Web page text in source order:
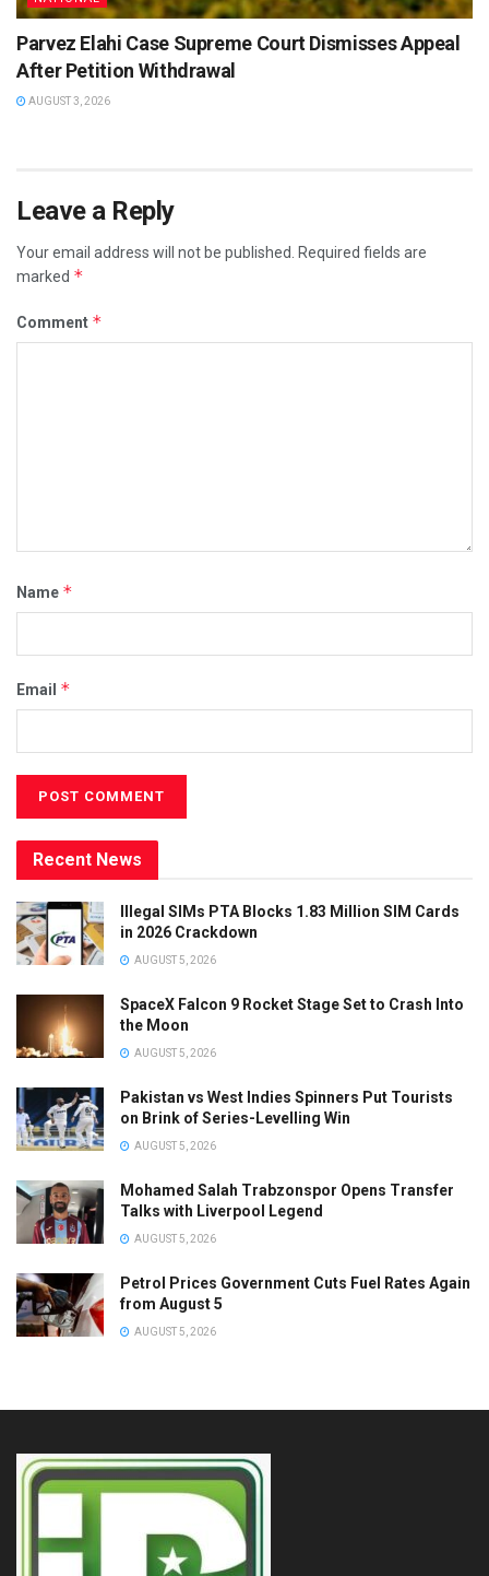
Parvez Elahi Case Supreme Court Dismisses Appeal
After Petition Withdrawal
AUGUST 3, 2026
Leave a Reply
Your email address will not be published. Required fields are
marked *
Comment *
Name *
Email *
Recent News
Illegal SIMs PTA Blocks 1.83 Million SIM Cards
in 2026 Crackdown
AUGUST 5, 2026
SpaceX Falcon 9 Rocket Stage Set to Crash Into
the Moon
AUGUST 5, 2026
Pakistan vs West Indies Spinners Put Tourists
on Brink of Series-Levelling Win
AUGUST 5, 2026
Mohamed Salah Trabzonspor Opens Transfer
Talks with Liverpool Legend
AUGUST 5, 2026
Petrol Prices Government Cuts Fuel Rates Again
from August 5
AUGUST 5, 2026